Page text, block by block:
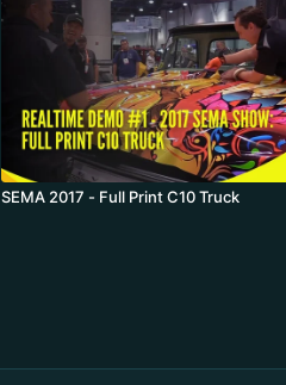
SEMA 2017 - Full Print C10 Truck